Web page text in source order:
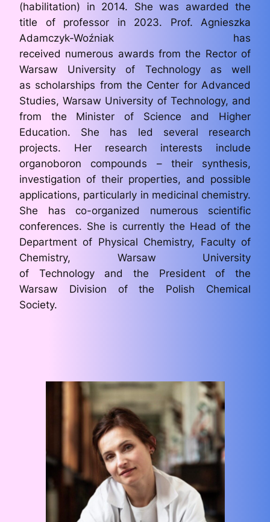
(habilitation) in 2014. She was awarded the
title of professor in 2023. Prof. Agnieszka
Adamczyk-Woźniak has
received numerous awards from the Rector of
Warsaw University of Technology as well
as scholarships from the Center for Advanced
Studies, Warsaw University of Technology, and
from the Minister of Science and Higher
Education. She has led several research
projects. Her research interests include
organoboron compounds – their synthesis,
investigation of their properties, and possible
applications, particularly in medicinal chemistry.
She has co-organized numerous scientific
conferences. She is currently the Head of the
Department of Physical Chemistry, Faculty of
Chemistry, Warsaw University
of Technology and the President of the
Warsaw Division of the Polish Chemical
Society.